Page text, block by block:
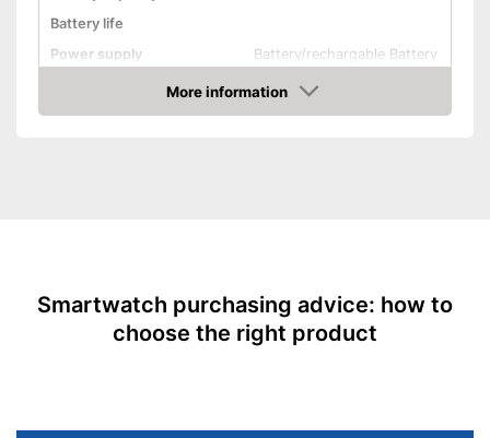
Shipping (Amazon)
see vendor
Battery life
Power supply
Battery/rechargable Battery
Product properties
IP protection class IP68
Alarm function
- Barometer
More information
Amazon
Smartwatch purchasing advice: how to
choose the right product